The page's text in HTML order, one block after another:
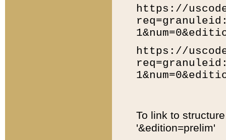
https://
https://
To link to
'&edition=prelim'